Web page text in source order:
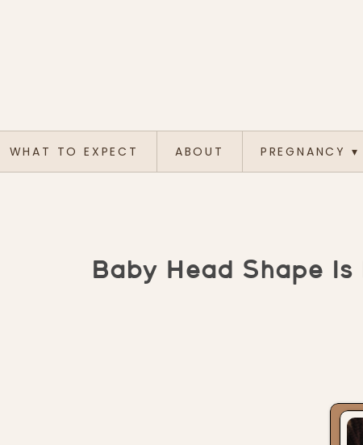
WHAT TO EXPECT ABOUT PREGNANCY ▾
Baby Head Shape